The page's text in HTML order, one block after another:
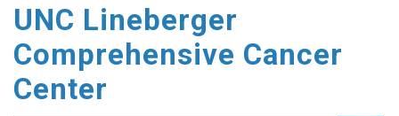
UNC Lineberger
Comprehensive Cancer
Center